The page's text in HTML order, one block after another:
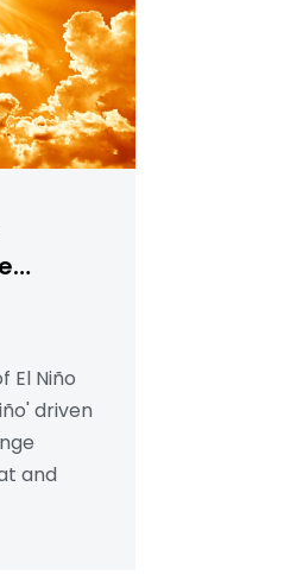
El Niño
driven
and